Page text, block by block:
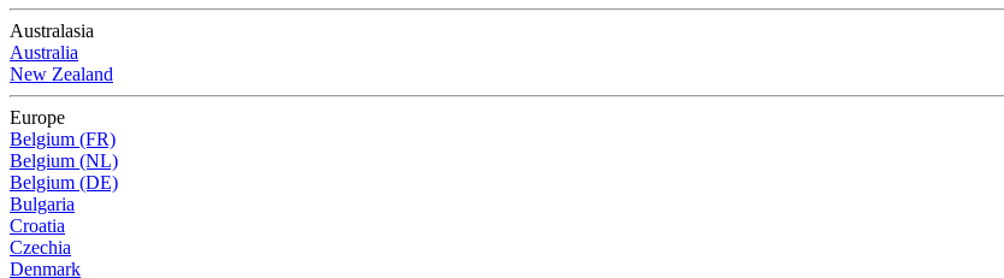
Australasia
Australia
New Zealand
Europe
Belgium (FR)
Belgium (NL)
Belgium (DE)
Bulgaria
Croatia
Czechia
Denmark